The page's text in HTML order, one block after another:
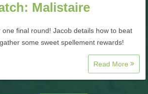
Guides Malistaire
final round! Jacob details how to beat
some sweet spellement rewards!
Read More